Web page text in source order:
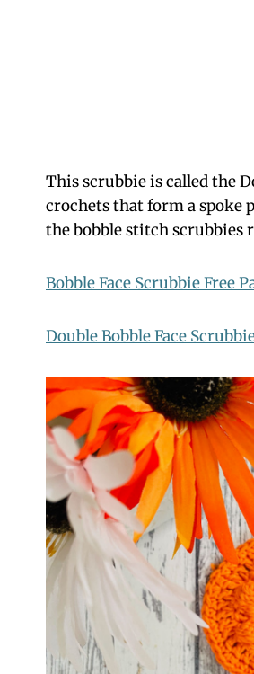
This scrubbie is called the
crochets that form a spoke
the bobble stitch scrubbies
Bobble Face Scrubbie Free
Double Bobble Face